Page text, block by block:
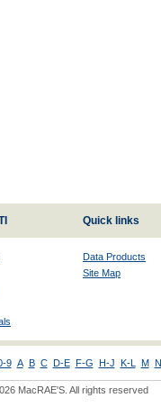
Quick links
Data Products
Site Map
9 A B C D-E F-G H-J K-L M
MacRAE'S. All rights reserved